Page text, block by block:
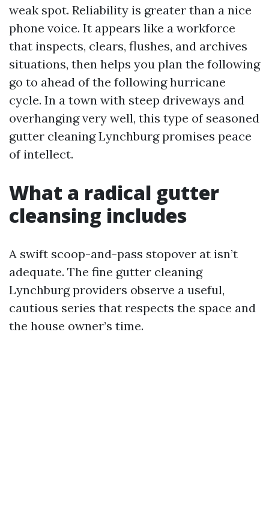
weak spot. Reliability is greater than a nice
phone voice. It appears like a workforce
that inspects, clears, flushes, and archives
situations, then helps you plan the following
go to ahead of the following hurricane
cycle. In a town with steep driveways and
overhanging very well, this type of seasoned
gutter cleaning Lynchburg promises peace
of intellect.
What a radical gutter
cleansing includes
A swift scoop-and-pass stopover at isn’t
adequate. The fine gutter cleaning
Lynchburg providers observe a useful,
cautious series that respects the space and
the house owner’s time.